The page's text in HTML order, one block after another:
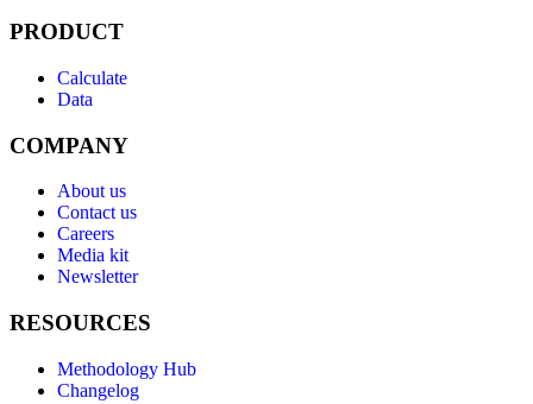
PRODUCT
Calculate
Data
COMPANY
About us
Contact us
Careers
Media kit
Newsletter
RESOURCES
Methodology Hub
Changelog